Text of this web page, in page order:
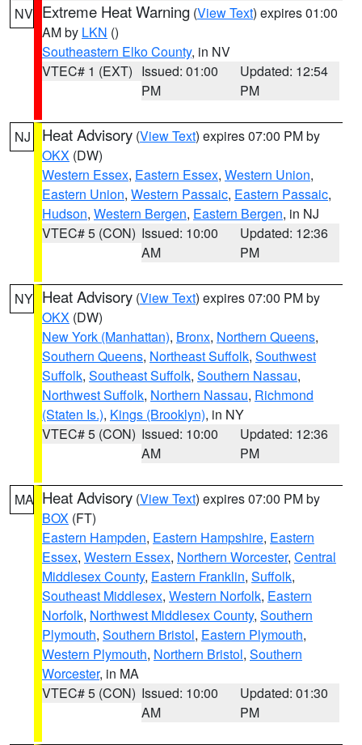
NV Extreme Heat Warning (View Text) expires 01:00
AM by LKN ()
Southeastern Elko County, in NV
VTEC# 1 (EXT) Issued: 01:00
PM
Updated: 12:54
PM
NJ Heat Advisory (View Text) expires 07:00 PM by
OKX (DW)
Western Essex, Eastern Essex, Western Union,
Eastern Union, Western Passaic, Eastern Passaic,
Hudson, Western Bergen, Eastern Bergen, in NJ
VTEC# 5 (CON) Issued: 10:00
AM
Updated: 12:36
PM
NY Heat Advisory (View Text) expires 07:00 PM by
OKX (DW)
New York (Manhattan), Bronx, Northern Queens,
Southern Queens, Northeast Suffolk, Southwest
Suffolk, Southeast Suffolk, Southern Nassau,
Northwest Suffolk, Northern Nassau, Richmond
(Staten Is.), Kings (Brooklyn), in NY
VTEC# 5 (CON) Issued: 10:00
AM
Updated: 12:36
PM
MA Heat Advisory (View Text) expires 07:00 PM by
BOX (FT)
Eastern Hampden, Eastern Hampshire, Eastern
Essex, Western Essex, Northern Worcester, Central
Middlesex County, Eastern Franklin, Suffolk,
Southeast Middlesex, Western Norfolk, Eastern
Norfolk, Northwest Middlesex County, Southern
Plymouth, Southern Bristol, Eastern Plymouth,
Western Plymouth, Northern Bristol, Southern
Worcester, in MA
VTEC# 5 (CON) Issued: 10:00
AM
Updated: 01:30
PM